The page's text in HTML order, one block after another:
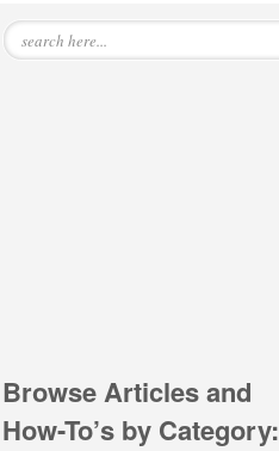
Browse Articles and
How-To’s by Category: